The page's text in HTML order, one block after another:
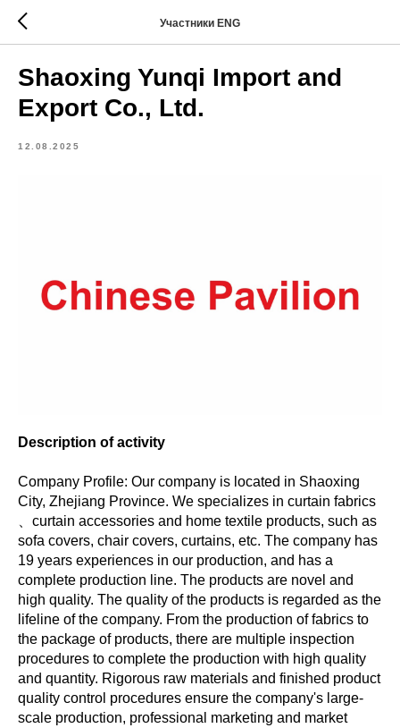
Участники ENG
Shaoxing Yunqi Import and
Export Co., Ltd.
12.08.2025
Description of activity
Company Profile: Our company is located in Shaoxing
City, Zhejiang Province. We specializes in curtain fabrics
、curtain accessories and home textile products, such as
sofa covers, chair covers, curtains, etc. The company has
19 years experiences in our production, and has a
complete production line. The products are novel and
high quality. The quality of the products is regarded as the
lifeline of the company. From the production of fabrics to
the package of products, there are multiple inspection
procedures to complete the production with high quality
and quantity. Rigorous raw materials and finished product
quality control procedures ensure the company's large-
scale production, professional marketing and market